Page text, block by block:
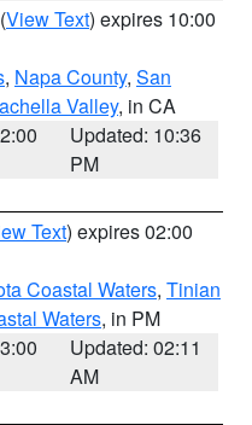
(View Text) expires 10:00
, Napa County, San
Valley, in CA
Updated: 10:36
PM
Text) expires 02:00
Coastal Waters, Tinian
Waters, in PM
Updated: 02:11
AM